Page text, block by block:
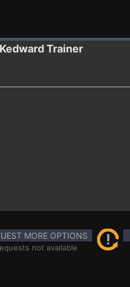
Trainer
MORE OPTIONS
not available